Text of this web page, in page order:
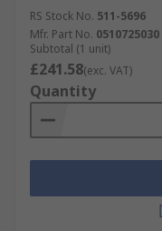
RS Stock No. 511-5696
Mfr. Part No. 0510725030
Subtotal (1 unit)
£241.58(exc. VAT)
Quantity